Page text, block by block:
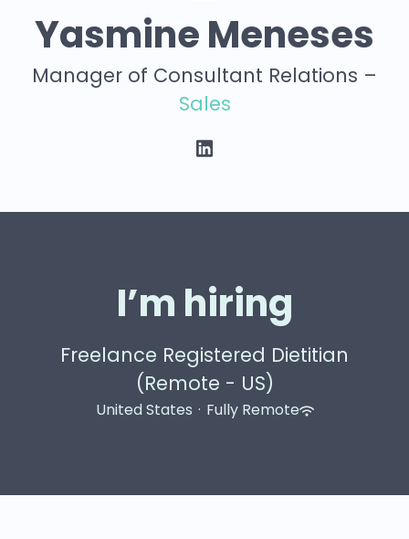
Yasmine Meneses
Manager of Consultant Relations –
Sales
I’m hiring
Freelance Registered Dietitian
(Remote - US)
United States · Fully Remote